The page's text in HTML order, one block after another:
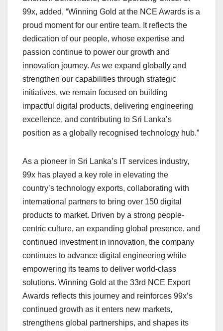
99x, added, “Winning Gold at the NCE Awards is a
proud moment for our entire team. It reflects the
dedication of our people, whose expertise and
passion continue to power our growth and
innovation journey. As we expand globally and
strengthen our capabilities through strategic
initiatives, we remain focused on building
impactful digital products, delivering engineering
excellence, and contributing to Sri Lanka’s
position as a globally recognised technology hub.”
As a pioneer in Sri Lanka’s IT services industry,
99x has played a key role in elevating the
country’s technology exports, collaborating with
international partners to bring over 150 digital
products to market. Driven by a strong people-
centric culture, an expanding global presence, and
continued investment in innovation, the company
continues to advance digital engineering while
empowering its teams to deliver world-class
solutions. Winning Gold at the 33rd NCE Export
Awards reflects this journey and reinforces 99x’s
continued growth as it enters new markets,
strengthens global partnerships, and shapes its